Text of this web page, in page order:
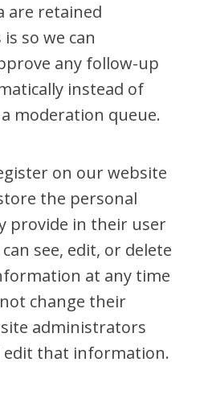
are retained
so we can
any follow-up
instead of
moderation queue.
on our website
the personal
provide in their user
see, edit, or delete
at any time
change their
administrators
edit that information.